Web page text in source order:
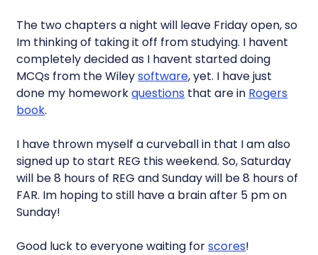
The two chapters a night will leave Friday open, so
Im thinking of taking it off from studying. I havent
completely decided as I havent started doing
MCQs from the Wileysoftware, yet. I have just
done my homeworkquestions that are in Rogers
book.
I have thrown myself a curveball in that I am also
signed up to start REG this weekend. So, Saturday
will be 8 hours of REG and Sunday will be 8 hours of
FAR. Im hoping to still have a brain after 5 pm on
Sunday!
Good luck to everyone waiting forscores!